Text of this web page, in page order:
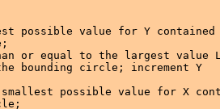
possible value for Y contained
or equal to the largest value
the bounding circle; increment
possible value for X